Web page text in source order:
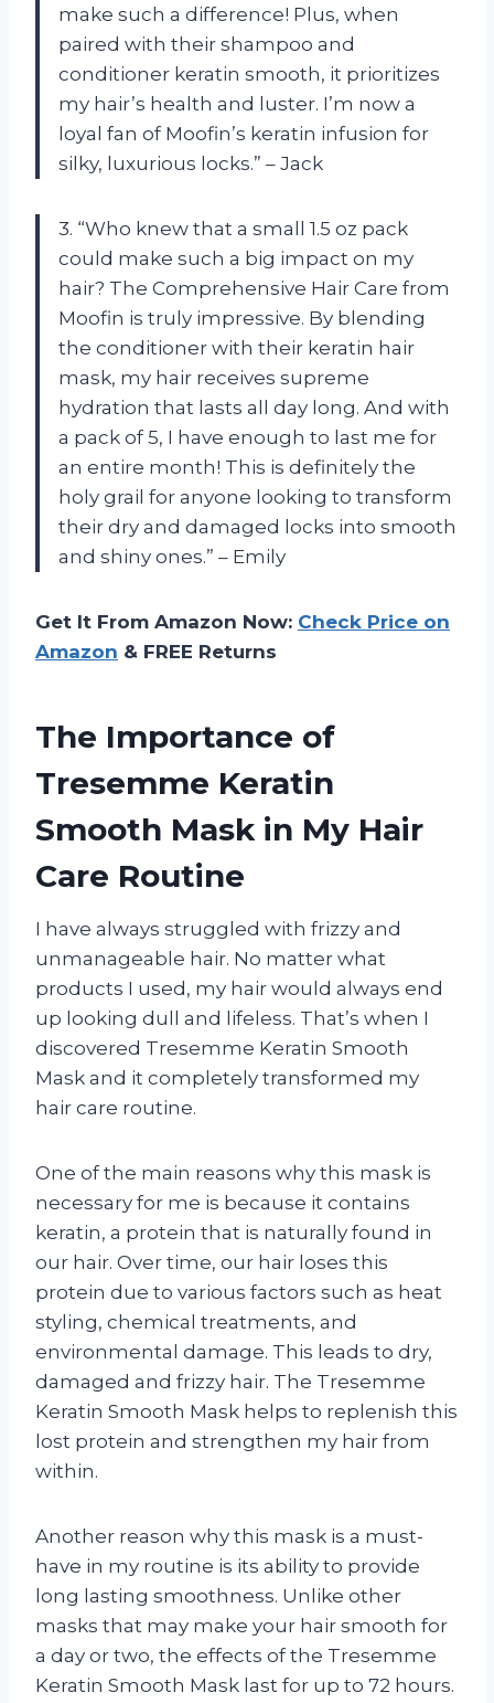
make such a difference! Plus, when
paired with their shampoo and
conditioner keratin smooth, it prioritizes
my hair’s health and luster. I’m now a
loyal fan of Moofin’s keratin infusion for
silky, luxurious locks.” – Jack
3. “Who knew that a small 1.5 oz pack
could make such a big impact on my
hair? The Comprehensive Hair Care from
Moofin is truly impressive. By blending
the conditioner with their keratin hair
mask, my hair receives supreme
hydration that lasts all day long. And with
a pack of 5, I have enough to last me for
an entire month! This is definitely the
holy grail for anyone looking to transform
their dry and damaged locks into smooth
and shiny ones.” – Emily
Get It From Amazon Now: Check Price on
Amazon & FREE Returns
The Importance of
Tresemme Keratin
Smooth Mask in My Hair
Care Routine
I have always struggled with frizzy and
unmanageable hair. No matter what
products I used, my hair would always end
up looking dull and lifeless. That’s when I
discovered Tresemme Keratin Smooth
Mask and it completely transformed my
hair care routine.
One of the main reasons why this mask is
necessary for me is because it contains
keratin, a protein that is naturally found in
our hair. Over time, our hair loses this
protein due to various factors such as heat
styling, chemical treatments, and
environmental damage. This leads to dry,
damaged and frizzy hair. The Tresemme
Keratin Smooth Mask helps to replenish this
lost protein and strengthen my hair from
within.
Another reason why this mask is a must-
have in my routine is its ability to provide
long lasting smoothness. Unlike other
masks that may make your hair smooth for
a day or two, the effects of the Tresemme
Keratin Smooth Mask last for up to 72 hours.